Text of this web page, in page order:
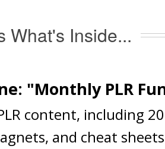
What's Inside...
"Monthly PLR
content, including
and cheat